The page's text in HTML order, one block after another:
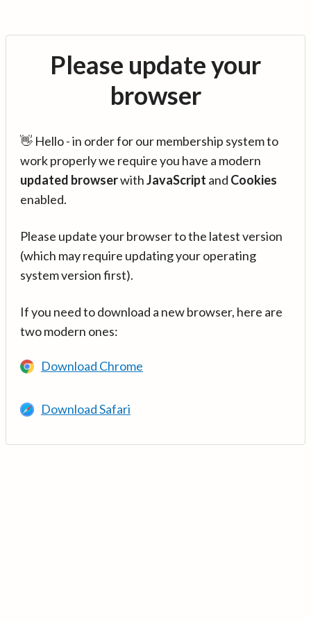
Please update your
browser
👋 Hello - in order for our membership system to
work properly we require you have a modern
updated browserwithJavaScript and Cookies
enabled.
Please update your browser to the latest version
(which may require updating your operating
system version first).
If you need to download a new browser, here are
two modern ones:
Download Chrome
Download Safari